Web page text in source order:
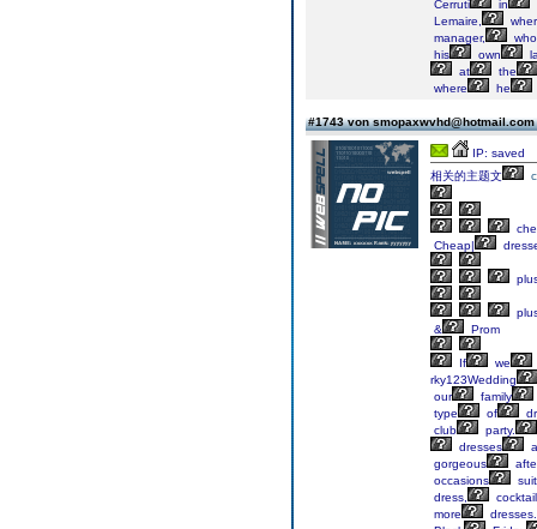
Cerruti
in
Lemaire,
manager,
who
his
own
at
the
where
he
#1743 von smopaxwvhd@hotmail.com
IP: saved
相关的主题文
Cheap|
&
Prom
If we
rky123Wedding
our
family
type
of
club
party.
dresses
gorgeous
occasions
dress,
cocktail
more
dresses.